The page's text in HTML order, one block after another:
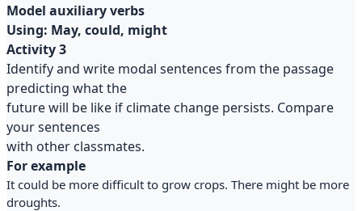
Model auxiliary verbs
Using: May, could, might
Activity 3
Identify and write modal sentences from the passage
predicting what the
future will be like if climate change persists. Compare
your sentences
with other classmates.
For example
It could be more difficult to grow crops. There might be more
droughts.